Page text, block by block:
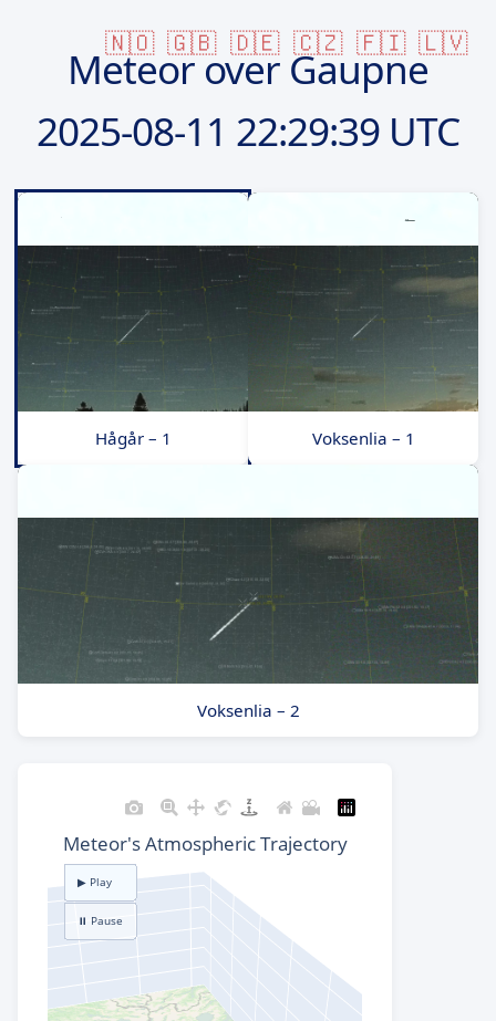
🇳🇴 🇬🇧 🇩🇪 🇨🇿 🇫🇮 🇱🇻
Meteor over Gaupne
2025-08-11 22:29:39 UTC
Hågår – 1 Voksenlia – 1
Voksenlia – 2